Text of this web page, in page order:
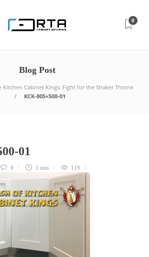
0
Blog Post
Kitchen Cabinet Kings: Fight for the Shaker Throne
KCK-805×500-01
01
0 1 min 119